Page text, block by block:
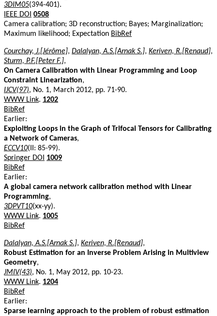
3DIM05(394-401).
IEEE DOI 0508
Camera calibration; 3D reconstruction; Bayes; Marginalization;
Maximum likelihood; Expectation BibRef
Courchay, J.[Jérôme], Dalalyan, A.S.[Arnak S.], Keriven, R.[Renaud],
Sturm, P.F.[Peter F.],
On Camera Calibration with Linear Programming and Loop
Constraint Linearization,
IJCV(97), No. 1, March 2012, pp. 71-90.
WWW Link. 1202
BibRef
Earlier:
Exploiting Loops in the Graph of Trifocal Tensors for Calibrating
a Network of Cameras,
ECCV10(II: 85-99).
Springer DOI
1009
BibRef
Earlier:
A global camera network calibration method with Linear
Programming,
3DPVT10(xx-yy).
WWW Link. 1005
BibRef
Dalalyan, A.S.[Arnak S.], Keriven, R.[Renaud],
Robust Estimation for an Inverse Problem Arising in Multiview
Geometry,
JMIV(43), No. 1, May 2012, pp. 10-23.
WWW Link. 1204
BibRef
Earlier:
Sparse learning approach to the problem of robust estimation